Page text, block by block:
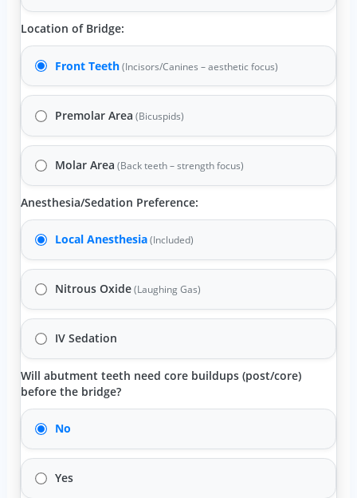
Location of Bridge:
Front Teeth (Incisors/Canines – aesthetic focus)
Premolar Area (Bicuspids)
Molar Area (Back teeth – strength focus)
Anesthesia/Sedation Preference:
Local Anesthesia (Included)
Nitrous Oxide (Laughing Gas)
IV Sedation
Will abutment teeth need core buildups (post/core)
before the bridge?
No
Yes